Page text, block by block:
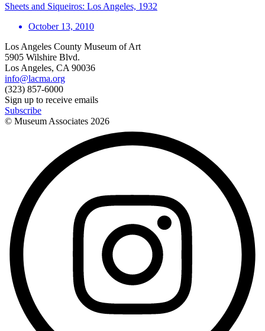
Sheets and Siqueiros: Los Angeles, 1932
October 13, 2010
Los Angeles County Museum of Art
5905 Wilshire Blvd.
Los Angeles, CA 90036
info@lacma.org
(323) 857-6000
Sign up to receive emails
Subscribe
© Museum Associates 2026